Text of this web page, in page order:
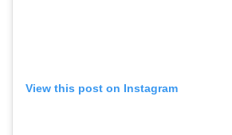
View this post on Instagram